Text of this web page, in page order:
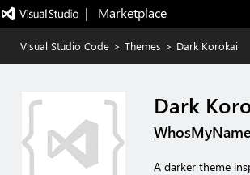
|   Marketplace
Visual Studio Code > Themes > Dark Korokai
Dark
WhosMyName
A darker theme